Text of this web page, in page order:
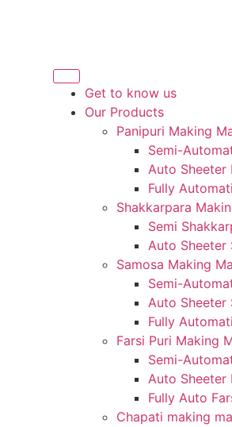
Get to know us
Our Products
Panipuri Making
Semi-
Auto Sheeter
Fully
Shakkarpara
Semi
Auto Sheeter
Samosa Making
Semi-
Auto Sheeter
Fully
Farsi Puri Making
Semi-
Auto Sheeter
Fully Auto
Chapati making